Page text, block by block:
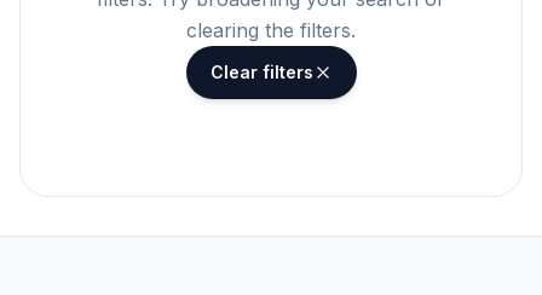
clearing the filters.
Clear filters